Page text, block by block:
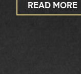
READ MORE